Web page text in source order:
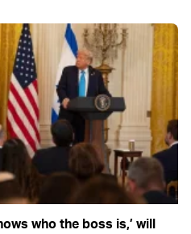
who the boss is,’ will